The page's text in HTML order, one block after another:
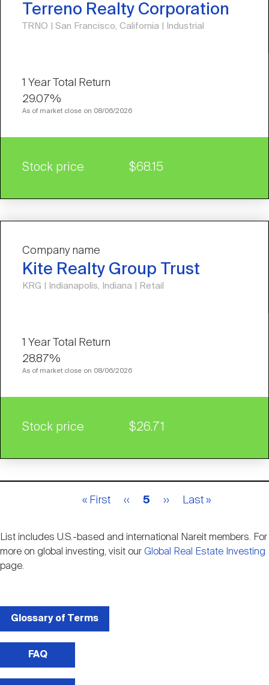
Terreno Realty Corporation
TRNO | San Francisco, California | Industrial
29.07%
As of market close on 08/06/2026
Stock price $68.15
Company name
Kite Realty Group Trust
KRG | Indianapolis, Indiana | Retail
28.87%
As of market close on 08/06/2026
Stock price $26.71
First
« First
Previous
‹‹
Current
5
Next
››
Last
Last »
List includes U.S.-based and international Nareit members. For
more on global investing, visit our Global Real Estate Investing
page.
Glossary of Terms
FAQ